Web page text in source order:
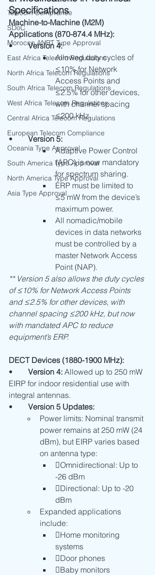
Telecom Compliance
SDoC
Morocco ANRT Type Approval
East Africa Telecom Regulations
North Africa Telecom Regulations
South Africa Telecom Regulations
West Africa Telecom Regulations
Central Africa Telecom Regulations
European Telecom Compliance
Oceania Type Approval
South America Type Approval
North America Type Approval
Asia Type Approval
Specifications
Machine-to-Machine (M2M)
Applications (870-874.4 MHz):
• Version 4:
Allowed duty cycles of
≤10% for Network
Access Points and
≤2.5% for other devices,
with channel spacing
≤200 kHz.
• Version 5:
Adaptive Power Control
(APC) is now mandatory
for spectrum sharing.
ERP must be limited to
≤5 mW from the device’s
maximum power.
All nomadic/mobile
devices in data networks
must be controlled by a
master Network Access
Point (NAP).
** Version 5 also allows the duty cycles
of ≤10% for Network Access Points
and ≤2.5% for other devices, with
channel spacing ≤200 kHz, but now
with mandated APC to reduce
equipment’s ERP.
DECT Devices (1880-1900 MHz):
Version 4: Allowed up to 250 mW
EIRP for indoor residential use with
integral antennas.
Version 5 Updates:
Power limits: Nominal transmit
power remains at 250 mW (24
dBm), but EIRP varies based
on antenna type:
Omnidirectional: Up to
-26 dBm
Directional: Up to -20
dBm
Expanded applications
include:
Home monitoring
systems
Door phones
Baby monitors